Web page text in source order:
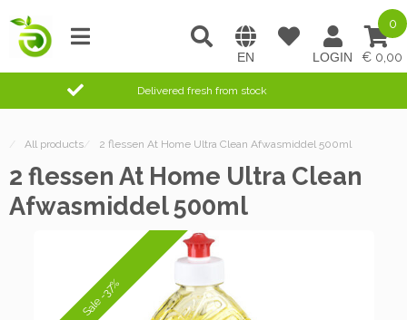
0,00
0
Delivered fresh from stock
/ All products/ 2 flessen At Home Ultra Clean Afwasmiddel 500ml
2 flessen At Home Ultra Clean
Afwasmiddel 500ml
Sale -37%